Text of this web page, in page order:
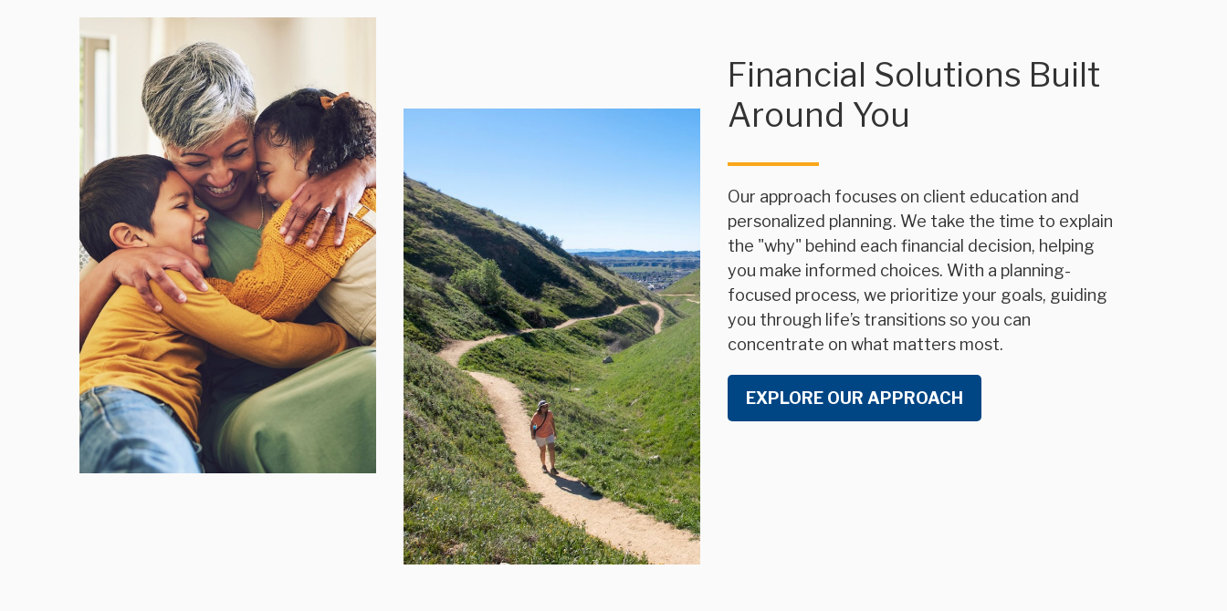
Financial Solutions Built
Around You
Our approach focuses on client education and
personalized planning. We take the time to explain
the "why" behind each financial decision, helping
you make informed choices. With a planning-
focused process, we prioritize your goals, guiding
you through life’s transitions so you can
concentrate on what matters most.
EXPLORE OUR APPROACH